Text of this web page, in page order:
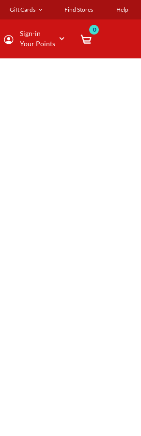
Gift Cards Find Stores Help
Sign-in
Your Points
0